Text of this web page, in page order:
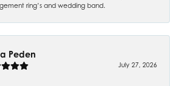
ring’s and wedding band.
Peden
July 27, 2026